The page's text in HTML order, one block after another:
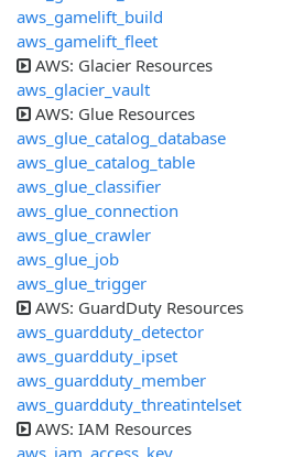
aws_gamelift_build
aws_gamelift_fleet
AWS: Glacier Resources
aws_glacier_vault
AWS: Glue Resources
aws_glue_catalog_database
aws_glue_catalog_table
aws_glue_classifier
aws_glue_connection
aws_glue_crawler
aws_glue_job
aws_glue_trigger
AWS: GuardDuty Resources
aws_guardduty_detector
aws_guardduty_ipset
aws_guardduty_member
aws_guardduty_threatintelset
AWS: IAM Resources